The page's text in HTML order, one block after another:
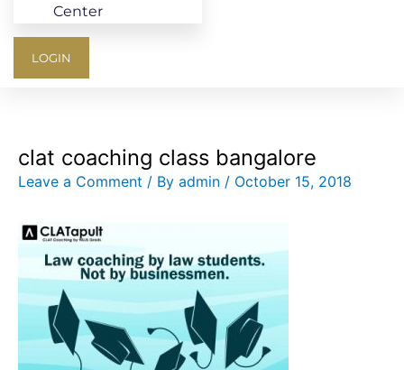
Center
LOGIN
clat coaching class bangalore
Leave a Comment / By admin / October 15, 2018